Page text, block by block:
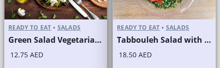
READY TO EAT • SALADS
Green Salad Vegetarian Branded
12.75 AED
READY TO EAT • SALADS
Tabbouleh Salad with Quinoa
18.50 AED